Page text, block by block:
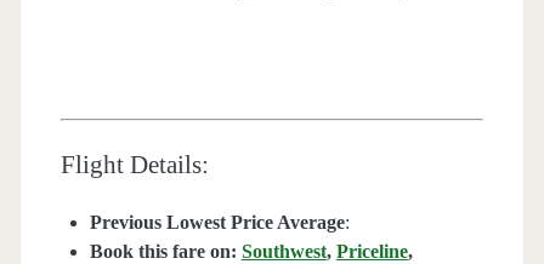
Flight Details:
Previous Lowest Price Average:
Book this fare on: Southwest, Priceline,